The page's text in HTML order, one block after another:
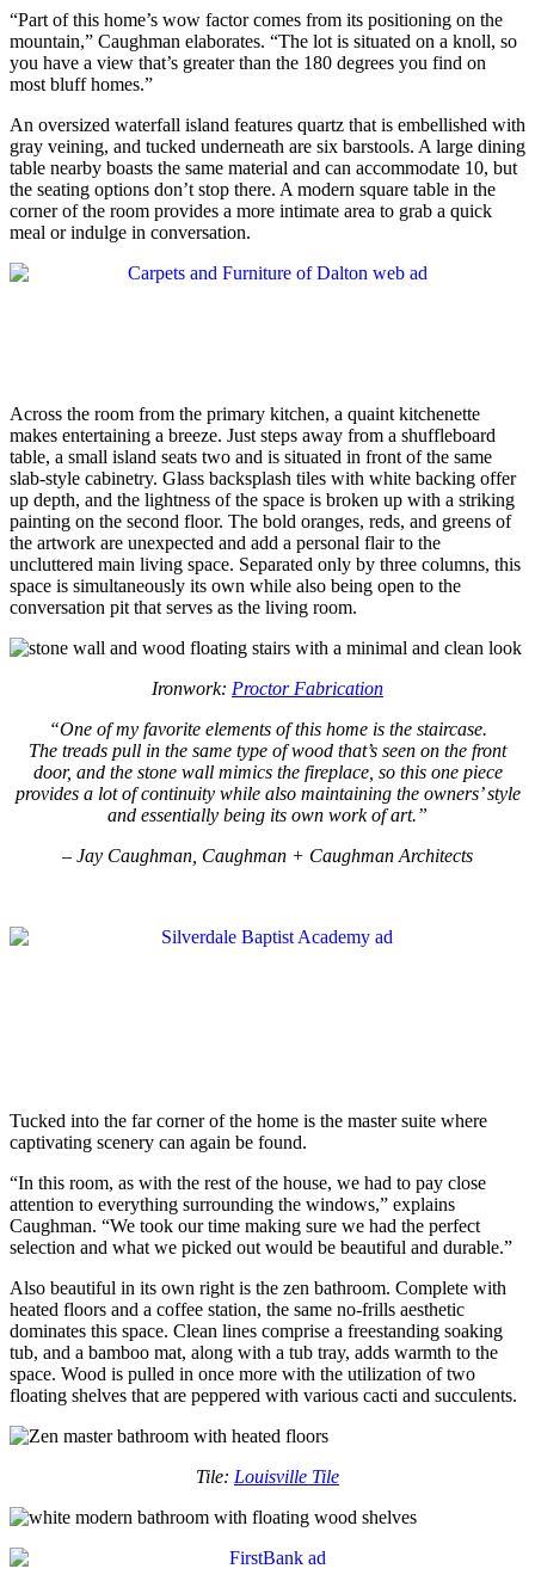
“Part of this home’s wow factor comes from its positioning on the
mountain,” Caughman elaborates. “The lot is situated on a knoll, so
you have a view that’s greater than the 180 degrees you find on
most bluff homes.”
An oversized waterfall island features quartz that is embellished with
gray veining, and tucked underneath are six barstools. A large dining
table nearby boasts the same material and can accommodate 10, but
the seating options don’t stop there. A modern square table in the
corner of the room provides a more intimate area to grab a quick
meal or indulge in conversation.
Across the room from the primary kitchen, a quaint kitchenette
makes entertaining a breeze. Just steps away from a shuffleboard
table, a small island seats two and is situated in front of the same
slab-style cabinetry. Glass backsplash tiles with white backing offer
up depth, and the lightness of the space is broken up with a striking
painting on the second floor. The bold oranges, reds, and greens of
the artwork are unexpected and add a personal flair to the
uncluttered main living space. Separated only by three columns, this
space is simultaneously its own while also being open to the
conversation pit that serves as the living room.
Ironwork: Proctor Fabrication
“One of my favorite elements of this home is the staircase.
The treads pull in the same type of wood that’s seen on the front
door, and the stone wall mimics the fireplace, so this one piece
provides a lot of continuity while also maintaining the owners’ style
and essentially being its own work of art.”
– Jay Caughman, Caughman + Caughman Architects
Tucked into the far corner of the home is the master suite where
captivating scenery can again be found.
“In this room, as with the rest of the house, we had to pay close
attention to everything surrounding the windows,” explains
Caughman. “We took our time making sure we had the perfect
selection and what we picked out would be beautiful and durable.”
Also beautiful in its own right is the zen bathroom. Complete with
heated floors and a coffee station, the same no-frills aesthetic
dominates this space. Clean lines comprise a freestanding soaking
tub, and a bamboo mat, along with a tub tray, adds warmth to the
space. Wood is pulled in once more with the utilization of two
floating shelves that are peppered with various cacti and succulents.
Tile: Louisville Tile